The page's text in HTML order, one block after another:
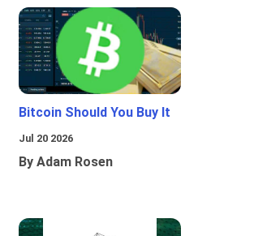
Bitcoin Should You Buy It
Jul 20 2026
By Adam Rosen